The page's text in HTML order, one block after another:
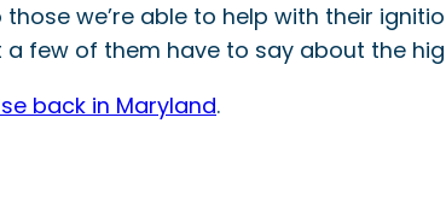
we’re able to help with their
few of them have to say about the
back in Maryland.